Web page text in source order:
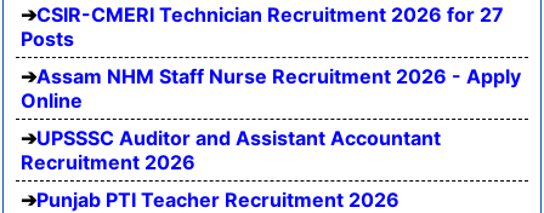
CSIR-CMERI Technician Recruitment 2026 for 27
Posts
Assam NHM Staff Nurse Recruitment 2026 - Apply
Online
UPSSSC Auditor and Assistant Accountant
Recruitment 2026
Punjab PTI Teacher Recruitment 2026